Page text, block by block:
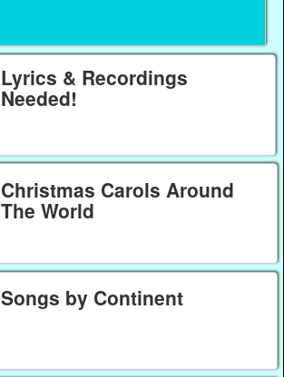
Lyrics & Recordings
Needed!
Christmas Carols Around
The World
Songs by Continent